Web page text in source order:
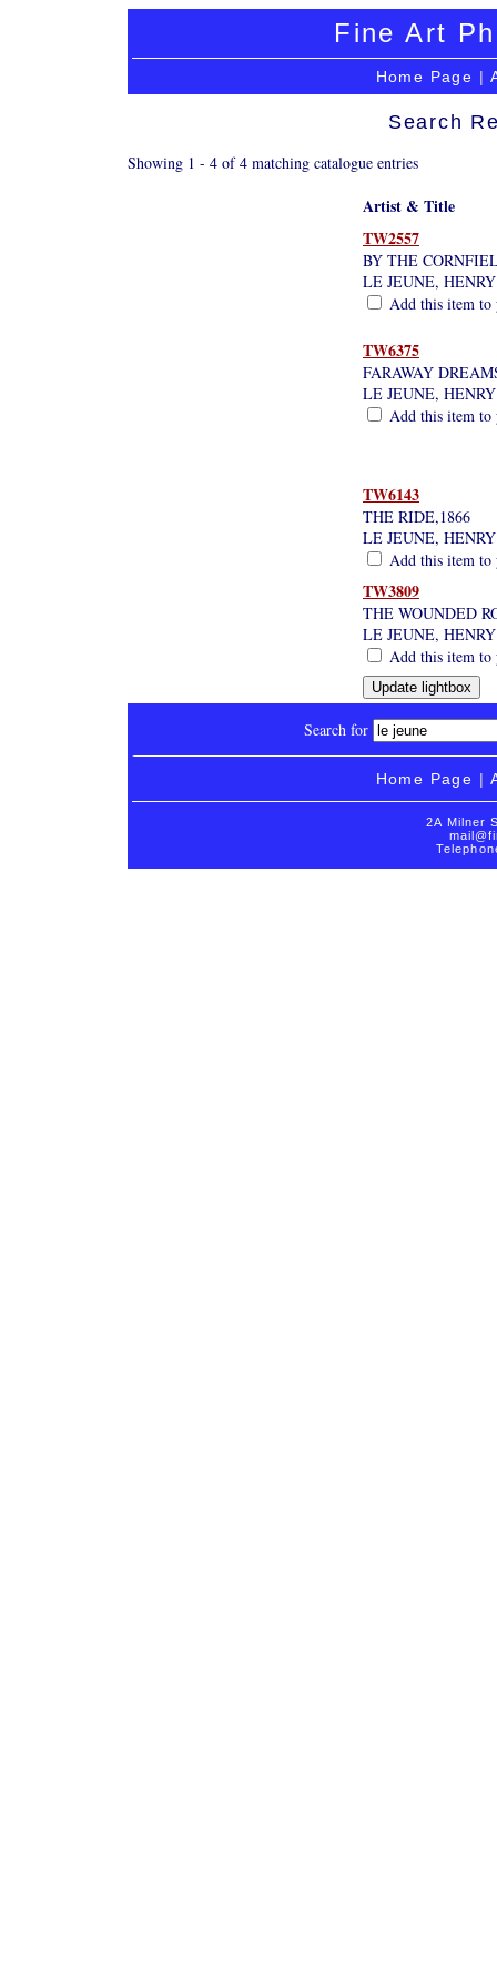
Fine Art
Home Page |
Search
Showing 1 - 4 of 4 matching catalogue entries
Artist & Title
TW2557
BY THE
LE JEUNE, HENRY
Add this item
TW6375
FARAWAY
LE JEUNE, HENRY
Add this item
TW6143
THE RIDE,1866
LE JEUNE, HENRY
Add this item
TW3809
THE WOUNDED
LE JEUNE, HENRY
Add this item
Search for
Home Page |
2A Milner